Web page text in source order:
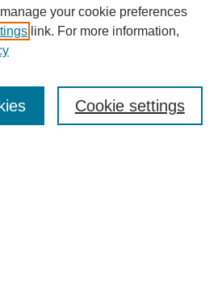
your cookie preferences
link. For more information,
Cookie settings